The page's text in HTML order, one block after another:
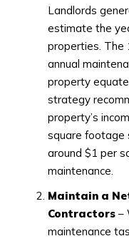
Landlords
estimate the
properties. The
annual
property
strategy
property’s
square footage
around $1 per
maintenance.
Maintain a
Contractors–
maintenance